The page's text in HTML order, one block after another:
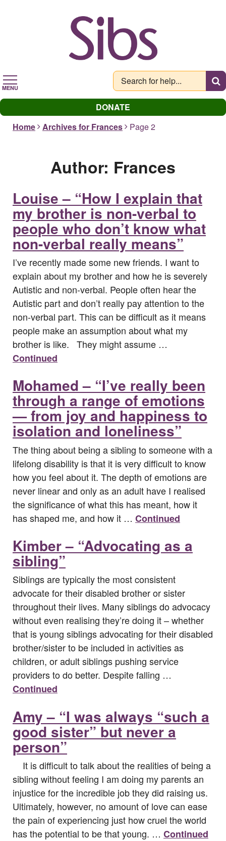
MENU
DONATE
Home
Archives for Frances Page 2
Author: Frances
Louise – “How I explain that
my brother is non-verbal to
people who don’t know what
non-verbal really means”
I’ve recently made some new friends. I want to
explain about my brother and how he is severely
Autistic and non-verbal. People often hear the
Autistic part and don’t really pay attention to the
non-verbal part. This can be difficult as it means
people make an assumption about what my
brother is like. They might assume …
Continued
Mohamed – “I’ve really been
through a range of emotions
— from joy and happiness to
isolation and loneliness”
The thing about being a sibling to someone with a
lifelong disability is that it is very difficult to know
how you feel about it. The depth of emotions are
never linear and only as an adult have I realised
the significance of what this has meant, how it
has shaped me, and how it … Continued
Kimber – “Advocating as a
sibling”
Siblings are typically the most consistent
advocate for their disabled brother or sister
throughout their lives. Many siblings do advocacy
without even realising they’re doing it – whether
that is young siblings advocating for their disabled
brother/sister to be included in activities as
children, or adult siblings pushing service
providers to do better. Despite falling …
Continued
Amy – “I was always “such a
good sister” but never a
person”
It is difficult to talk about the realities of being a
sibling without feeling I am doing my parents an
injustice for the incredible job they did raising us.
Ultimately, however, no amount of love can ease
the pain of experiencing just how cruel the world
has the potential to be that young. … Continued